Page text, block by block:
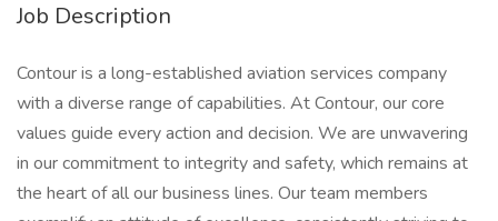
Job Description
Contour is a long-established aviation services company
with a diverse range of capabilities. At Contour, our core
values guide every action and decision. We are unwavering
in our commitment to integrity and safety, which remains at
the heart of all our business lines. Our team members